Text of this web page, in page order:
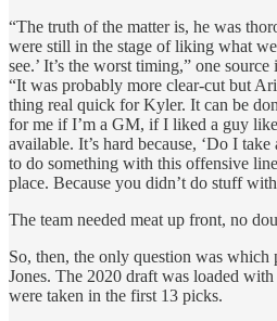
“The truth of the matter is, he was
were still in the stage of liking what
see.’ It’s the worst timing,” one
“It was probably more clear-cut but
thing real quick for Kyler. It can be
for me if I’m a GM, if I liked a guy
available. It’s hard because, ‘Do I
to do something with this offensive
place. Because you didn’t do stuff
The team needed meat up front, no
So, then, the only question was which
Jones. The 2020 draft was loaded
were taken in the first 13 picks.